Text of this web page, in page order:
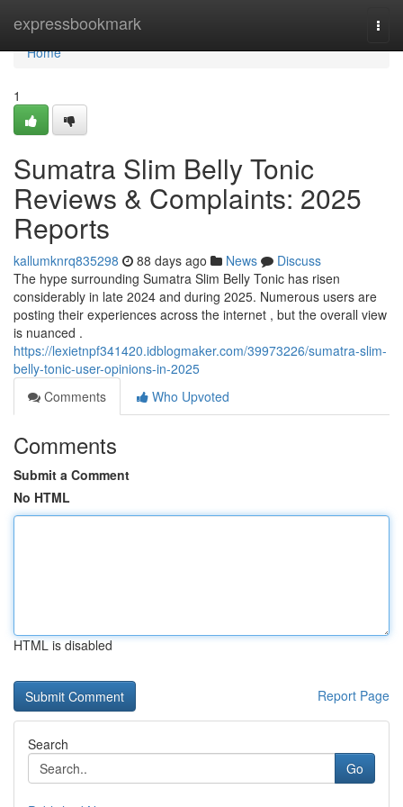
expressbookmark
Home
Home
1
Sumatra Slim Belly Tonic
Reviews & Complaints: 2025
Reports
kallumknrq835298 88 days ago News
Discuss
The hype surrounding Sumatra Slim Belly Tonic has risen
considerably in late 2024 and during 2025. Numerous users are
posting their experiences across the internet , but the overall view
is nuanced .
https://lexietnpf341420.idblogmaker.com/39973226/sumatra-slim-
belly-tonic-user-opinions-in-2025
Comments
Who Upvoted
Comments
Submit a Comment
No HTML
HTML is disabled
Report Page
Search
Go